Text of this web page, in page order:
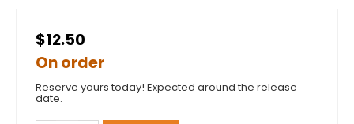
$12.50
On order
Reserve yours today! Expected around the release
date.